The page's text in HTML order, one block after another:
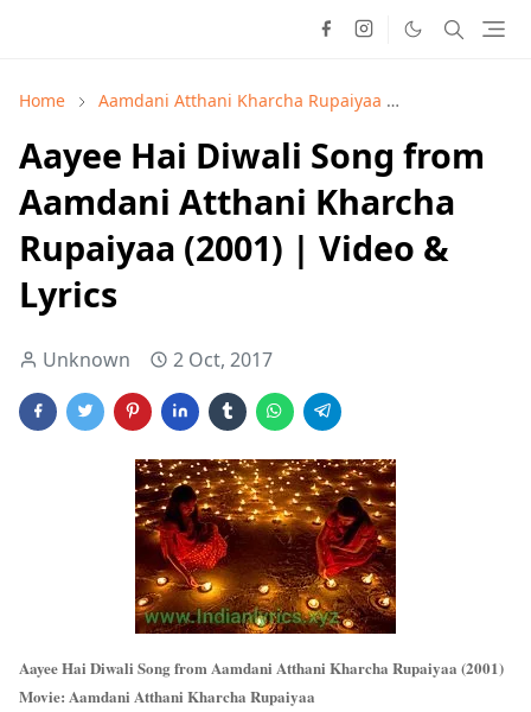
Home Aamdani Atthani Kharcha Rupaiyaa
Aayee Hai Diwali Song from
Aamdani Atthani Kharcha
Rupaiyaa (2001) | Video &
Lyrics
Unknown 2 Oct, 2017
Aayee Hai Diwali Song from Aamdani Atthani Kharcha Rupaiyaa (2001)
Movie: Aamdani Atthani Kharcha Rupaiyaa